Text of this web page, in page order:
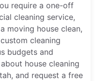
require a one-off
cleaning service,
moving house clean,
cleaning
budgets and
house cleaning
and request a free